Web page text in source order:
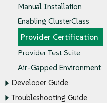
Manual Installation
Enabling ClusterClass
Provider Certification
Provider Test Suite
Air-Gapped Environment
Developer Guide
Troubleshooting Guide